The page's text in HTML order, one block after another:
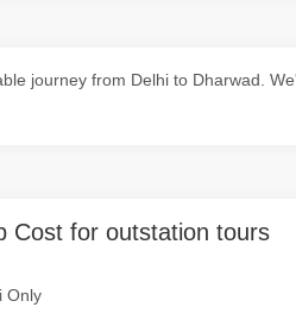
journey from Delhi to Dharwad.
Cost for outstation tours
Only